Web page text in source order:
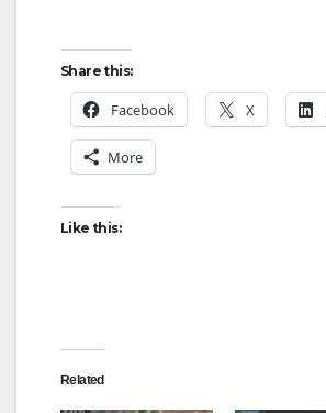
Share this:
Facebook X
More
Like this:
Related